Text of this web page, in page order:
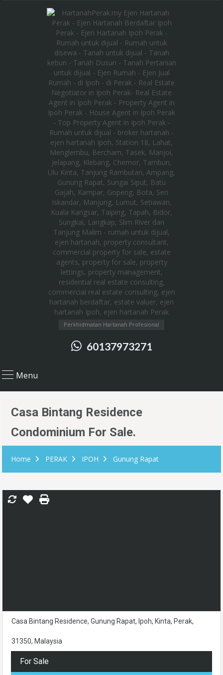
Perkhidmatan Hartanah Profesional
60137973271
Menu
Casa Bintang Residence
Condominium For Sale.
Home PERAK IPOH Gunung Rapat
Casa Bintang Residence, Gunung Rapat, Ipoh, Kinta, Perak,
31350, Malaysia
For Sale